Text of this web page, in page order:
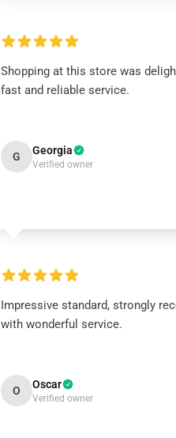
Shopping at this store was
fast and reliable service.
G Georgia
Verified owner
Impressive standard, strongly
with wonderful service.
O Oscar
Verified owner